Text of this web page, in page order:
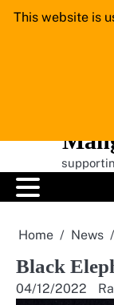
Skip
Home News
Black
04/12/2022
This website is